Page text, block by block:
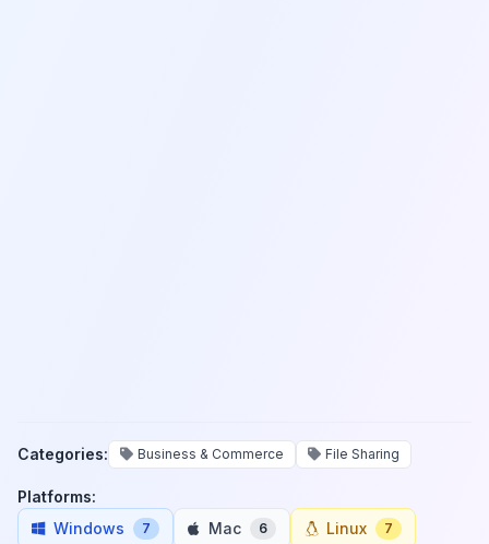
Categories: Business & Commerce File Sharing
Platforms:
Windows
7 Mac 6 Linux 7